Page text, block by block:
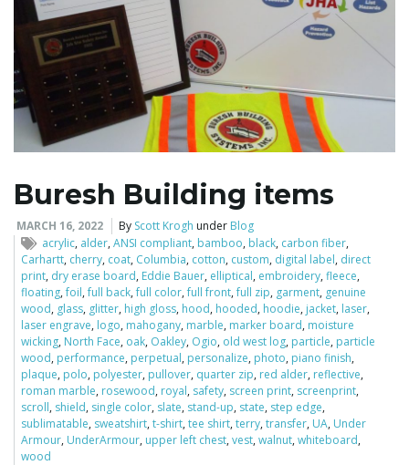
Buresh Building items
MARCH 16, 2022 By Scott Krogh under Blog
acrylic, alder,ANSI compliant, bamboo, black, carbon fiber,
Carhartt, cherry, coat, Columbia, cotton, custom, digital label, direct
print, dry erase board, Eddie Bauer, elliptical, embroidery,fleece,
floating,foil,full back,full color,full front,full zip, garment, genuine
wood, glass, glitter, high gloss, hood, hooded, hoodie, jacket, laser,
laser engrave, logo, mahogany, marble, marker board, moisture
wicking, North Face, oak, Oakley, Ogio, old west log, particle, particle
wood, performance, perpetual, personalize, photo, piano finish,
plaque, polo, polyester, pullover, quarter zip, red alder, reflective,
roman marble, rosewood, royal, safety, screen print, screenprint,
scroll, shield, single color, slate, stand-up, state, step edge,
sublimatable, sweatshirt,t-shirt,tee shirt,terry,transfer, UA, Under
Armour, UnderArmour, upper left chest,vest,walnut,whiteboard,
wood